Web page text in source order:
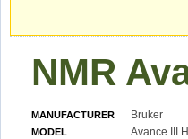
NMR
MANUFACTURER Bruker
MODEL Avance III